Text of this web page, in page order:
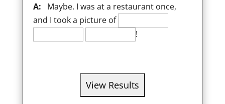
A: Maybe. I was at a restaurant once,
and I took a picture of
!